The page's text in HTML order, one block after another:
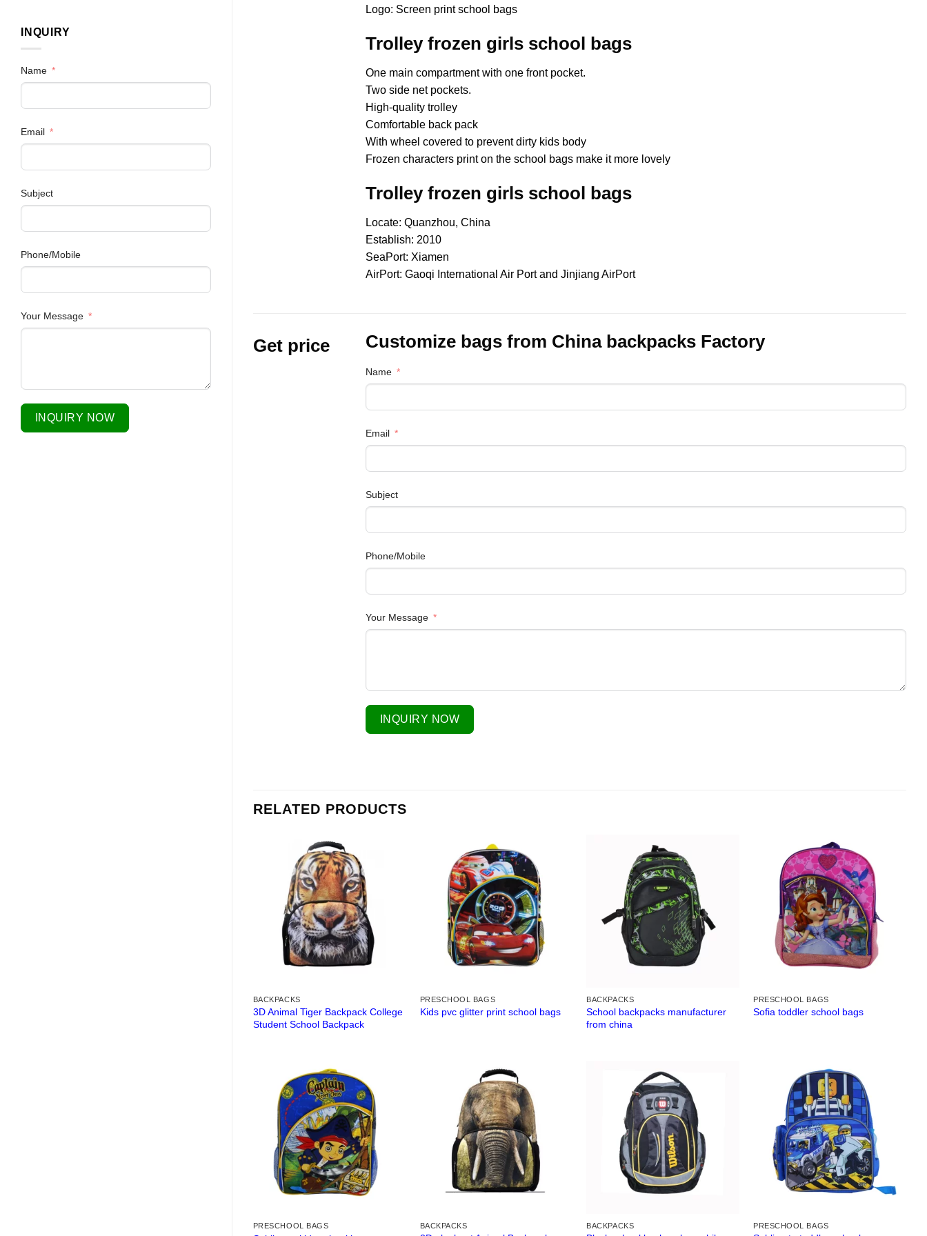
INQUIRY
Name
Email
Subject
Phone/Mobile
Your Message
INQUIRY NOW
Logo: Screen print school bags
Trolley frozen girls school bags
One main compartment with one front pocket.
Two side net pockets.
High-quality trolley
Comfortable back pack
With wheel covered to prevent dirty kids body
Frozen characters print on the school bags make it more lovely
Trolley frozen girls school bags
Locate: Quanzhou, China
Establish: 2010
SeaPort: Xiamen
AirPort: Gaoqi International Air Port and Jinjiang AirPort
Get price Customize bags from China backpacks Factory
Name
Email
Subject
Phone/Mobile
Your Message
INQUIRY NOW
RELATED PRODUCTS
BACKPACKS
3D Animal Tiger Backpack College
Student School Backpack
PRESCHOOL BAGS
Kids pvc glitter print school bags
BACKPACKS
School backpacks manufacturer
from china
PRESCHOOL BAGS
Sofia toddler school bags
PRESCHOOL BAGS BACKPACKS BACKPACKS PRESCHOOL BAGS